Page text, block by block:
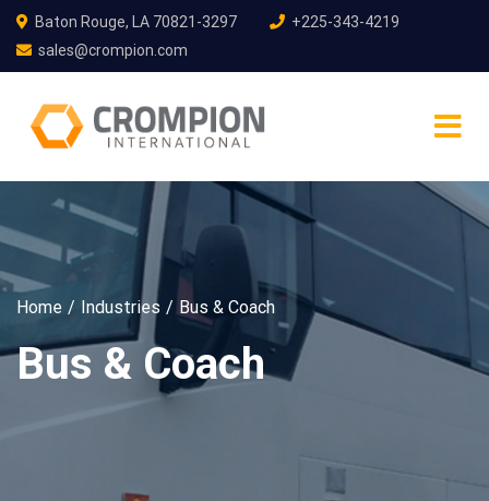
Baton Rouge, LA 70821-3297
+225-343-4219
sales@crompion.com
Home Industries Bus & Coach
Bus & Coach